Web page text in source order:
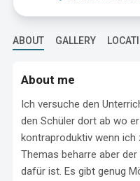
ABOUT GALLERY
About me
Ich versuche den
den Schüler dort ab wo
kontraproduktiv wenn ich
Themas beharre aber
dafür ist. Es gibt genug